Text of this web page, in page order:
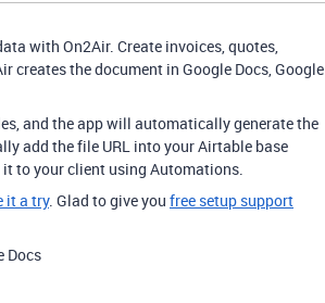
with On2Air. Create invoices, quotes,
creates the document in Google Docs, Google
and the app will automatically generate the
add the file URL into your Airtable base
to your client using Automations.
it a try. Glad to give you free setup support
Docs